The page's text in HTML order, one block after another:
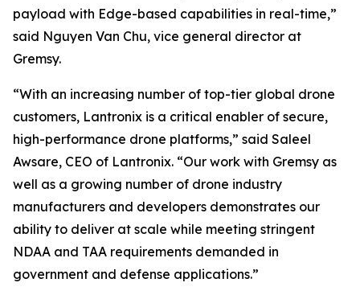
payload with Edge-based capabilities in real-time,”
said Nguyen Van Chu, vice general director at
Gremsy.
“With an increasing number of top-tier global drone
customers, Lantronix is a critical enabler of secure,
high-performance drone platforms,” said Saleel
Awsare, CEO of Lantronix. “Our work with Gremsy as
well as a growing number of drone industry
manufacturers and developers demonstrates our
ability to deliver at scale while meeting stringent
NDAA and TAA requirements demanded in
government and defense applications.”